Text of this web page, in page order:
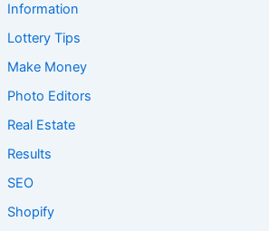
Information
Lottery Tips
Make Money
Photo Editors
Real Estate
Results
SEO
Shopify